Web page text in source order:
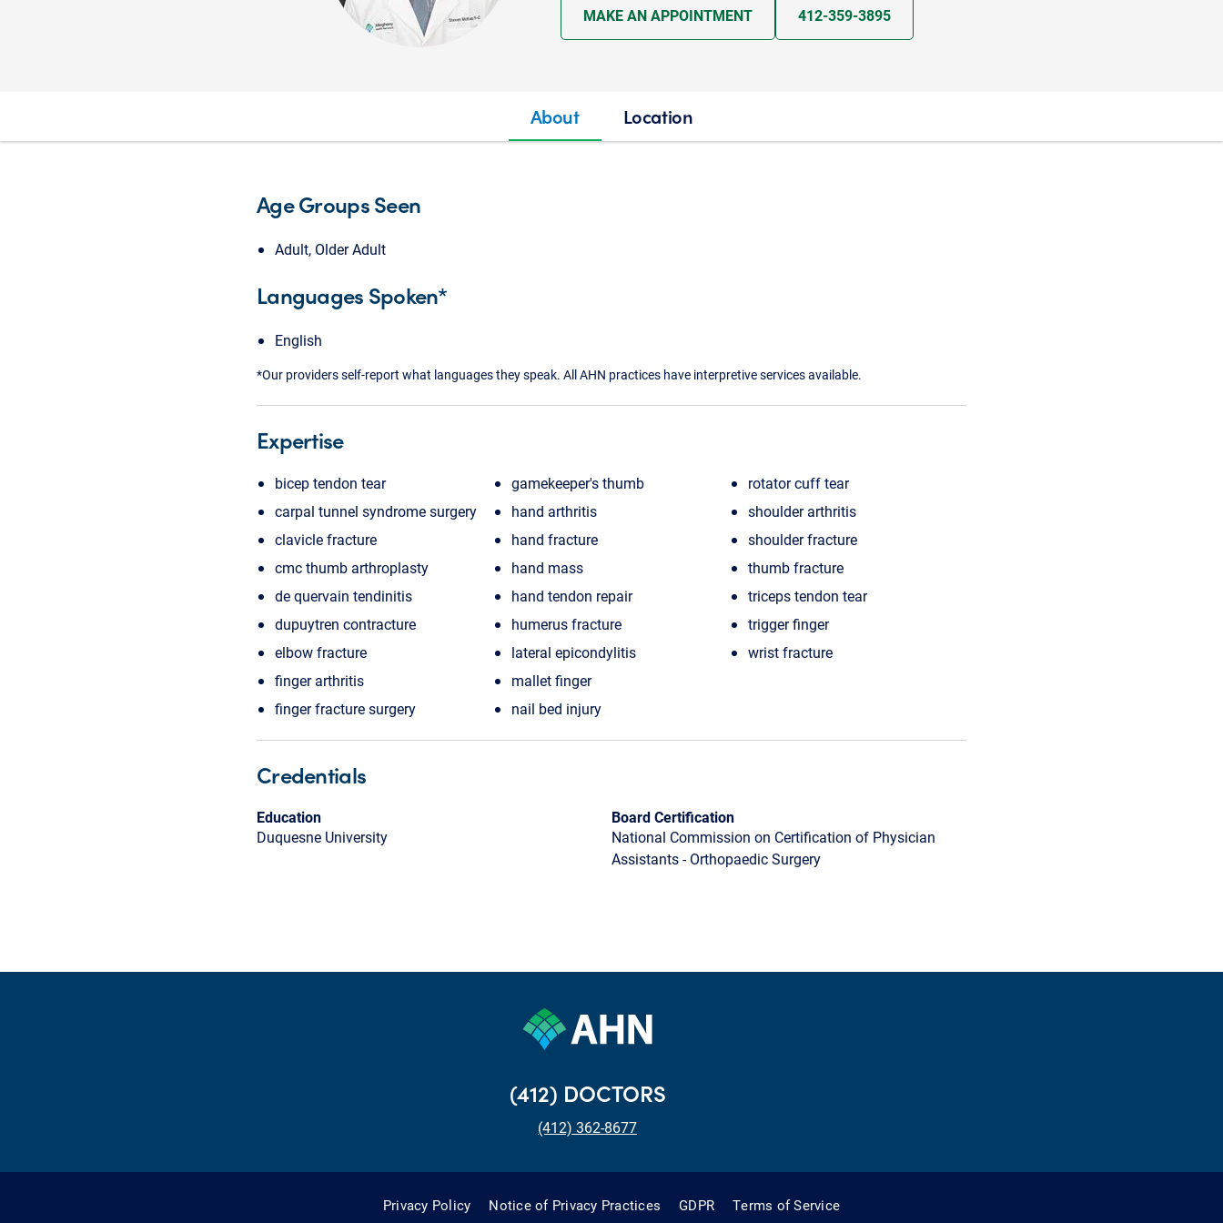
MAKE AN APPOINTMENT 412-359-3895
About Location
Age Groups Seen
Adult, Older Adult
Languages Spoken*
English
*Our providers self-report what languages they speak. All AHN practices have interpretive services available.
Expertise
bicep tendon tear
carpal tunnel syndrome surgery
clavicle fracture
cmc thumb arthroplasty
de quervain tendinitis
dupuytren contracture
elbow fracture
finger arthritis
finger fracture surgery
gamekeeper's thumb
hand arthritis
hand fracture
hand mass
hand tendon repair
humerus fracture
lateral epicondylitis
mallet finger
nail bed injury
rotator cuff tear
shoulder arthritis
shoulder fracture
thumb fracture
triceps tendon tear
trigger finger
wrist fracture
Credentials
Education
Duquesne University
Board Certification
National Commission on Certification of Physician
Assistants - Orthopaedic Surgery
(412) DOCTORS
(412) 362-8677
Privacy Policy Notice of Privacy Practices GDPR Terms of Service